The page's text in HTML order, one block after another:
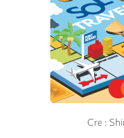
Cre :